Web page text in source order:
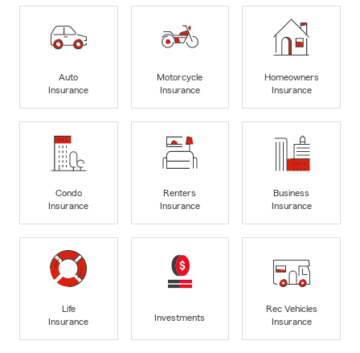
Auto
Insurance
Motorcycle
Insurance
Homeowners
Insurance
Condo
Insurance
Renters
Insurance
Business
Insurance
Life
Insurance
Investments
Rec Vehicles
Insurance